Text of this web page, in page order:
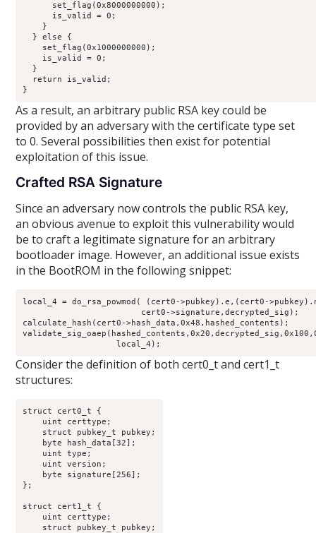
      set_flag(0x8000000000);
      is_valid = 0;
    }
  } else {
    set_flag(0x1000000000);
    is_valid = 0;
  }
  return is_valid;
}
As a result, an arbitrary public RSA key could be
provided by an adversary with the certificate type set
to 0. Several possibilities then exist for potential
exploitation of this issue.
Crafted RSA Signature
Since an adversary now controls the public RSA key,
an obvious avenue to exploit this vulnerability would
be to craft a legitimate signature for an arbitrary
bootloader image. However, an additional issue exists
in the BootROM in the following snippet:
local_4 = do_rsa_powmod( (cert0->pubkey).e,(cert0-
                        cert0->signature,decrypted_sig);
calculate_hash(cert0->hash_data,0x48,hashed_contents);
                   local_4);
Consider the definition of both cert0_t and cert1_t
structures:
struct cert0_t {
    uint certtype;
    struct pubkey_t pubkey;
    byte hash_data[32];
    uint type;
    uint version;
    byte signature[256];
};
struct cert1_t {
    uint certtype;
    struct pubkey_t pubkey;